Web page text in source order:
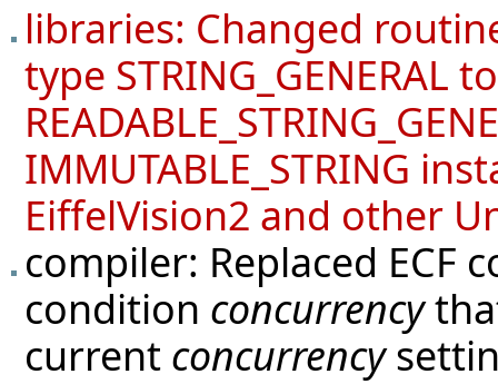
libraries: Changed
type STRING_GENERAL
IMMUTABLE_STRING
EiffelVision2 and other
compiler: Replaced ECF
condition concurrency
current concurrency